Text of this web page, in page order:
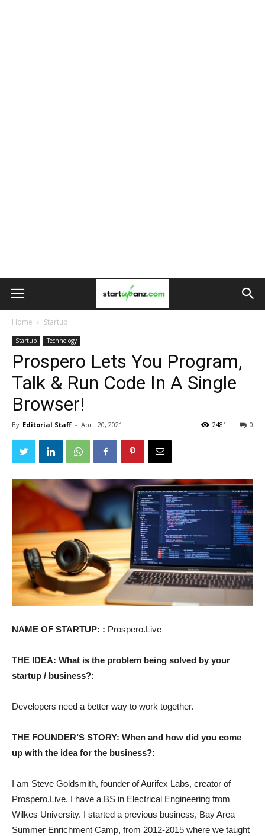
Home Startup
Startup Technology
Prospero Lets You Program,
Talk & Run Code In A Single
Browser!
By Editorial Staff - April 20, 2021 0
2481
NAME OF STARTUP: : Prospero.Live
THE IDEA: What is the problem being solved by your
startup / business?:
Developers need a better way to work together.
THE FOUNDER’S STORY: When and how did you come
up with the idea for the business?:
I am Steve Goldsmith, founder of Aurifex Labs, creator of
Prospero.Live. I have a BS in Electrical Engineering from
Wilkes University. I started a previous business, Bay Area
Summer Enrichment Camp, from 2012-2015 where we taught